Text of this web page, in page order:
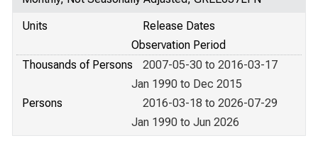
Units
Release Dates
Observation Period
Thousands of Persons
2007-05-30 to 2016-03-17
Jan 1990 to Dec 2015
Persons
2016-03-18 to 2026-07-29
Jan 1990 to Jun 2026